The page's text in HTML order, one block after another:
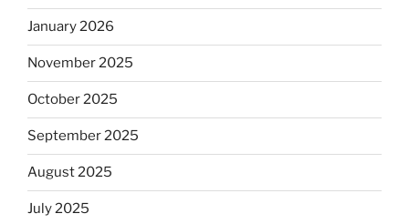
January 2026
November 2025
October 2025
September 2025
August 2025
July 2025